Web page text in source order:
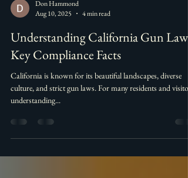
Don Hammond
Aug 10, 2025
Understanding California Gun Laws:
Key Compliance Facts
California is known for its beautiful landscapes, diverse
culture, and strict gun laws. For many residents and